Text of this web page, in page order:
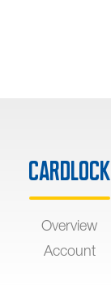
Cardlock
Overview
Account